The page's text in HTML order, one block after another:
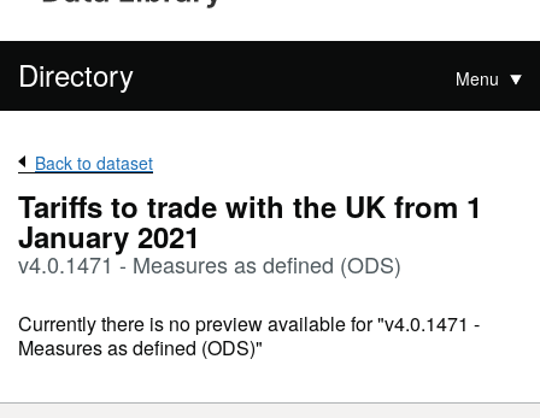
Directory Menu
Back to dataset
Tariffs to trade with the UK from 1
January 2021
v4.0.1471 - Measures as defined (ODS)
Currently there is no preview available for "v4.0.1471 -
Measures as defined (ODS)"